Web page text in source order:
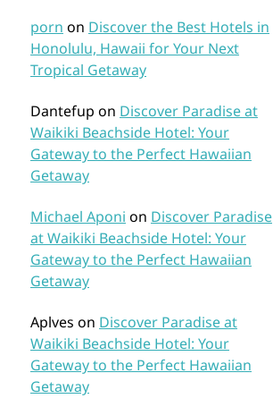
porn on Discover the Best Hotels in
Honolulu, Hawaii for Your Next
Tropical Getaway
Dantefup on Discover Paradise at
Waikiki Beachside Hotel: Your
Gateway to the Perfect Hawaiian
Getaway
Michael Aponi on Discover Paradise
at Waikiki Beachside Hotel: Your
Gateway to the Perfect Hawaiian
Getaway
Aplves on Discover Paradise at
Waikiki Beachside Hotel: Your
Gateway to the Perfect Hawaiian
Getaway